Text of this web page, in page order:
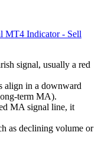
signal, usually a red
align in a downward
term MA).
MA signal line, it
as declining volume or